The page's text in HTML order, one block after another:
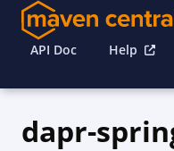
API Doc Help
dapr-